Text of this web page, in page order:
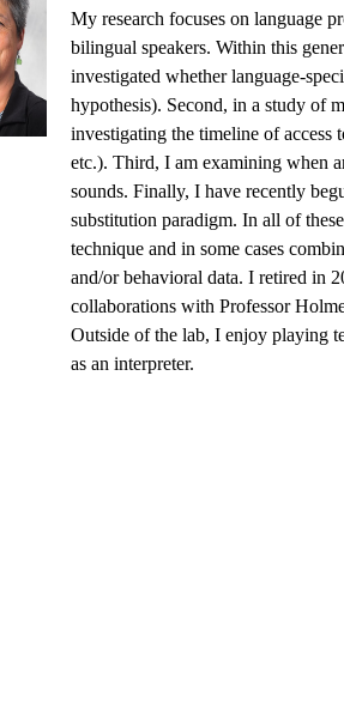
My research focuses on language
bilingual speakers. Within this
investigated whether language-
hypothesis). Second, in a study of
investigating the timeline of
etc.). Third, I am examining when
sounds. Finally, I have recently
substitution paradigm. In all of
technique and in some cases
and/or behavioral data. I retired in
collaborations with Professor
Outside of the lab, I enjoy playing
as an interpreter.